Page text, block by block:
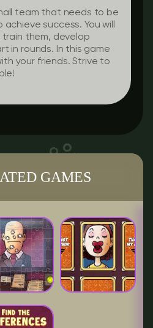
team that needs to be
success. You will
train them, develop
in rounds. In this game
your friends. Strive to
GAMES